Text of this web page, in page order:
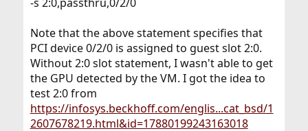
Note that the above statement specifies that
PCI device 0/2/0 is assigned to guest slot 2:0.
Without 2:0 slot statement, I wasn't able to get
the GPU detected by the VM. I got the idea to
test 2:0 from
https://infosys.beckhoff.com/englis...cat_bsd/1
2607678219.html&id=17880199243163018